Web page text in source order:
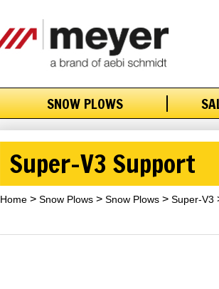
SNOW PLOWS
Super-V3 Support
Home Snow Plows Snow Plows Super-V3